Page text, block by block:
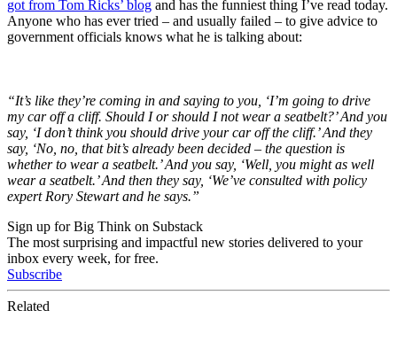
got from Tom Ricks’ blog and has the funniest thing I’ve read today.
Anyone who has ever tried – and usually failed – to give advice to
government officials knows what he is talking about:
“It’s like they’re coming in and saying to you, ‘I’m going to drive
my car off a cliff. Should I or should I not wear a seatbelt?’ And you
say, ‘I don’t think you should drive your car off the cliff.’ And they
say, ‘No, no, that bit’s already been decided – the question is
whether to wear a seatbelt.’ And you say, ‘Well, you might as well
wear a seatbelt.’ And then they say, ‘We’ve consulted with policy
expert Rory Stewart and he says.”
Sign up for Big Think on Substack
The most surprising and impactful new stories delivered to your
inbox every week, for free.
Subscribe
Related